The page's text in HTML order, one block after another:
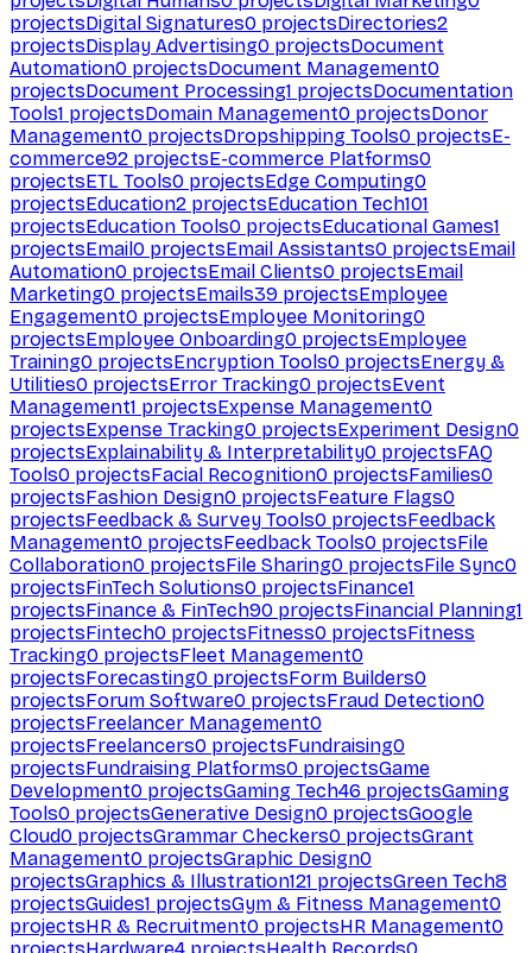
projectsDigital Signatures0 projectsDirectories2
projectsDisplay Advertising0 projectsDocument
Automation0 projectsDocument Management0
projectsDocument Processing1 projectsDocumentation
Tools1 projectsDomain Management0 projectsDonor
Management0 projectsDropshipping Tools0 projectsE-
commerce92 projectsE-commerce Platforms0
projectsETL Tools0 projectsEdge Computing0
projectsEducation2 projectsEducation Tech101
projectsEducation Tools0 projectsEducational Games1
projectsEmail0 projectsEmail Assistants0 projectsEmail
Automation0 projectsEmail Clients0 projectsEmail
Marketing0 projectsEmails39 projectsEmployee
Engagement0 projectsEmployee Monitoring0
projectsEmployee Onboarding0 projectsEmployee
Training0 projectsEncryption Tools0 projectsEnergy &
Utilities0 projectsError Tracking0 projectsEvent
Management1 projectsExpense Management0
projectsExpense Tracking0 projectsExperiment Design0
projectsExplainability & Interpretability0 projectsFAQ
Tools0 projectsFacial Recognition0 projectsFamilies0
projectsFashion Design0 projectsFeature Flags0
projectsFeedback & Survey Tools0 projectsFeedback
Management0 projectsFeedback Tools0 projectsFile
Collaboration0 projectsFile Sharing0 projectsFile Sync0
projectsFinTech Solutions0 projectsFinance1
projectsFinance & FinTech90 projectsFinancial Planning1
projectsFintech0 projectsFitness0 projectsFitness
Tracking0 projectsFleet Management0
projectsForecasting0 projectsForm Builders0
projectsForum Software0 projectsFraud Detection0
projectsFreelancer Management0
projectsFreelancers0 projectsFundraising0
projectsFundraising Platforms0 projectsGame
Development0 projectsGaming Tech46 projectsGaming
Tools0 projectsGenerative Design0 projectsGoogle
Cloud0 projectsGrammar Checkers0 projectsGrant
Management0 projectsGraphic Design0
projectsGraphics & Illustration121 projectsGreen Tech8
projectsGuides1 projectsGym & Fitness Management0
projectsHR & Recruitment0 projectsHR Management0